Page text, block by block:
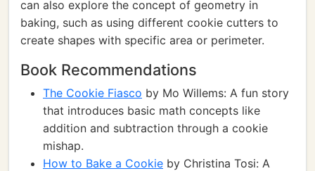
can also explore the concept of geometry in
baking, such as using different cookie cutters to
create shapes with specific area or perimeter.
Book Recommendations
The Cookie Fiasco by Mo Willems: A fun story
that introduces basic math concepts like
addition and subtraction through a cookie
mishap.
How to Bake a Cookie by Christina Tosi: A